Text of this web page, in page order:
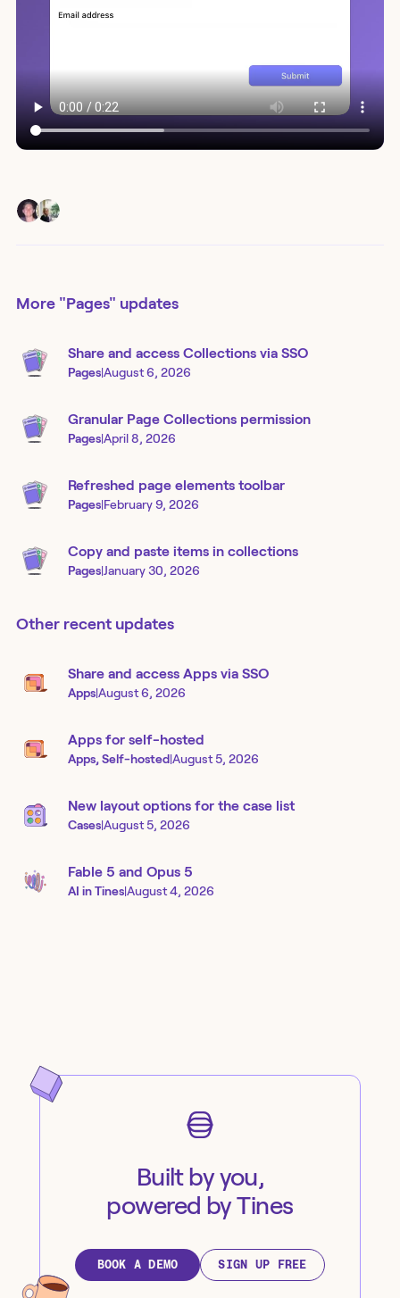
More "Pages" updates
Share and access Collections via SSO
Pages|August 6, 2026
Granular Page Collections permission
Pages|April 8, 2026
Refreshed page elements toolbar
Pages|February 9, 2026
Copy and paste items in collections
Pages|January 30, 2026
Other recent updates
Share and access Apps via SSO
Apps|August 6, 2026
Apps for self-hosted
Apps, Self-hosted|August 5, 2026
New layout options for the case list
Cases|August 5, 2026
Fable 5 and Opus 5
AI in Tines|August 4, 2026
Built by you,
powered by Tines
BOOK A DEMO SIGN UP FREE